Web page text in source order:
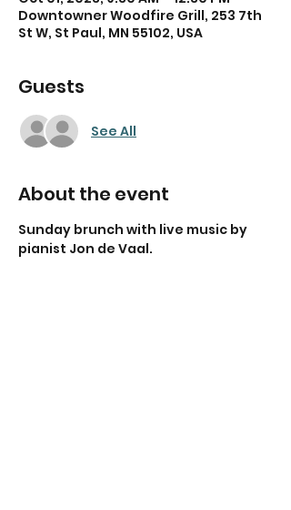
Downtowner Woodfire Grill, 253 7th
St W, St Paul, MN 55102, USA
Guests
See All
About the event
Sunday brunch with live music by
pianist Jon de Vaal.